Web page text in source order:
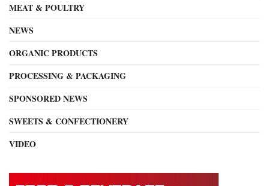
MEAT & POULTRY
NEWS
ORGANIC PRODUCTS
PROCESSING & PACKAGING
SPONSORED NEWS
SWEETS & CONFECTIONERY
VIDEO